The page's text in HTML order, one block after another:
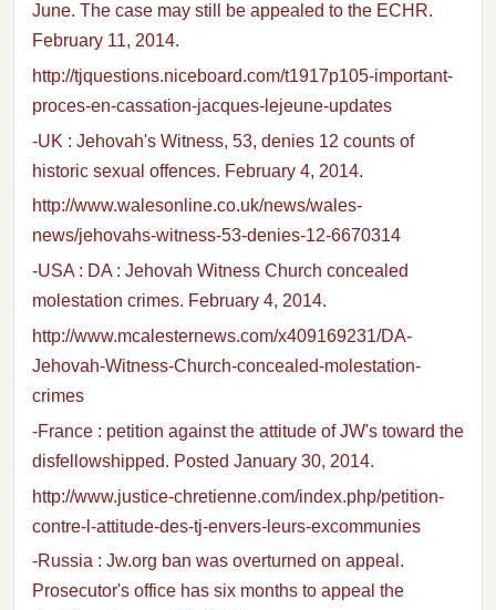
June. The case may still be appealed to the ECHR.
February 11, 2014.
http://tjquestions.niceboard.com/t1917p105-important-
proces-en-cassation-jacques-lejeune-updates
-UK : Jehovah's Witness, 53, denies 12 counts of
historic sexual offences. February 4, 2014.
http://www.walesonline.co.uk/news/wales-
news/jehovahs-witness-53-denies-12-6670314
-USA : DA : Jehovah Witness Church concealed
molestation crimes. February 4, 2014.
http://www.mcalesternews.com/x409169231/DA-
Jehovah-Witness-Church-concealed-molestation-
crimes
-France : petition against the attitude of JW's toward the
disfellowshipped. Posted January 30, 2014.
http://www.justice-chretienne.com/index.php/petition-
contre-l-attitude-des-tj-envers-leurs-excommunies
-Russia : Jw.org ban was overturned on appeal.
Prosecutor's office has six months to appeal the